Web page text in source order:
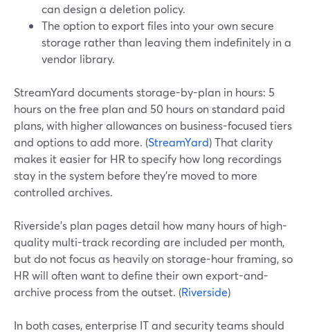
can design a deletion policy.
The option to export files into your own secure
storage rather than leaving them indefinitely in a
vendor library.
StreamYard documents storage-by-plan in hours: 5
hours on the free plan and 50 hours on standard paid
plans, with higher allowances on business-focused tiers
and options to add more. (StreamYard) That clarity
makes it easier for HR to specify how long recordings
stay in the system before they’re moved to more
controlled archives.
Riverside’s plan pages detail how many hours of high-
quality multi-track recording are included per month,
but do not focus as heavily on storage-hour framing, so
HR will often want to define their own export-and-
archive process from the outset. (Riverside)
In both cases, enterprise IT and security teams should